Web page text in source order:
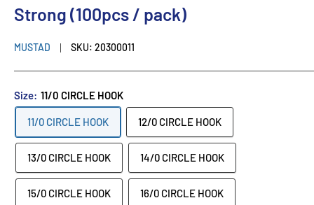
Strong (100pcs / pack)
MUSTAD SKU: 20300011
Size: 11/0 CIRCLE HOOK
11/0 CIRCLE HOOK 12/0 CIRCLE HOOK
13/0 CIRCLE HOOK 14/0 CIRCLE HOOK
15/0 CIRCLE HOOK 16/0 CIRCLE HOOK